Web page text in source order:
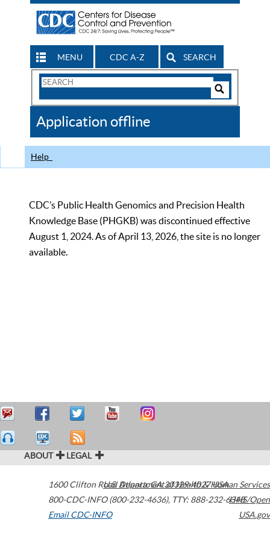
MENU CDC A-Z SEARCH
Search
CDC
Application offline
Help
CDC’s Public Health Genomics and Precision Health
Knowledge Base (PHGKB) was discontinued effective
August 1, 2024. As of April 13, 2026, the site is no longer
available.
ABOUT LEGAL
1600 Clifton Road Atlanta,GA30329-4027USA
800-CDC-INFO (800-232-4636), TTY: 888-232-6348
Email CDC-INFO
U.S. Department of Health & Human Services
HHS/Open
USA.gov